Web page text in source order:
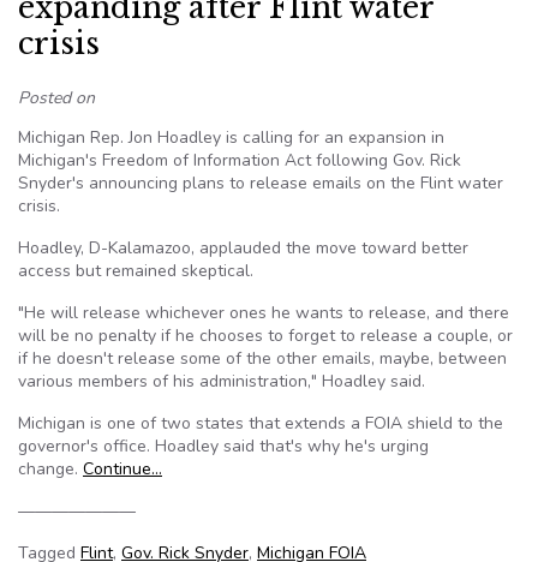
expanding after Flint water
crisis
Posted on
Michigan Rep. Jon Hoadley is calling for an expansion in
Michigan's Freedom of Information Act following Gov. Rick
Snyder's announcing plans to release emails on the Flint water
crisis.
Hoadley, D-Kalamazoo, applauded the move toward better
access but remained skeptical.
"He will release whichever ones he wants to release, and there
will be no penalty if he chooses to forget to release a couple, or
if he doesn't release some of the other emails, maybe, between
various members of his administration," Hoadley said.
Michigan is one of two states that extends a FOIA shield to the
governor's office. Hoadley said that's why he's urging
change. Continue…
———————
Tagged Flint, Gov. Rick Snyder, Michigan FOIA